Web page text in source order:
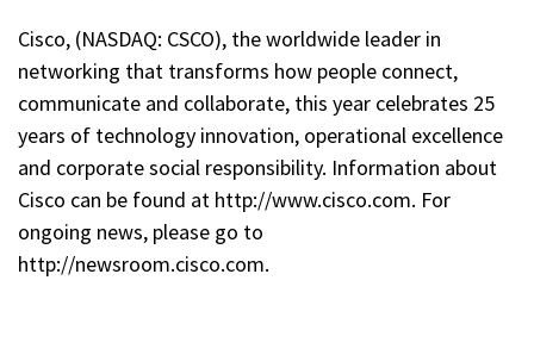
Cisco, (NASDAQ: CSCO), the worldwide leader in
networking that transforms how people connect,
communicate and collaborate, this year celebrates 25
years of technology innovation, operational excellence
and corporate social responsibility. Information about
Cisco can be found at http://www.cisco.com. For
ongoing news, please go to
http://newsroom.cisco.com.